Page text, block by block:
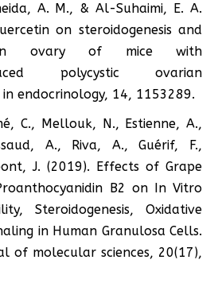
A. M., & Al-Suhaimi, E. A.
on steroidogenesis and
in ovary of mice with
polycystic ovarian
endocrinology, 14, 1153289.
C., Mellouk, N., Estienne, A.,
A., Riva, A., Guérif, F.,
J. (2019). Effects of Grape
B2 on In Vitro
Steroidogenesis, Oxidative
in Human Granulosa Cells.
of molecular sciences, 20(17),